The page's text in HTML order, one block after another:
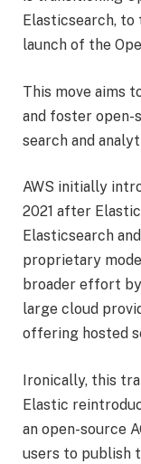
Elasticsearch, to
launch of the
This move aims
and foster open-
search and
AWS initially
2021 after
Elasticsearch
proprietary
broader effort
large cloud
offering hosted
Ironically, this
Elastic
an open-source
users to publish